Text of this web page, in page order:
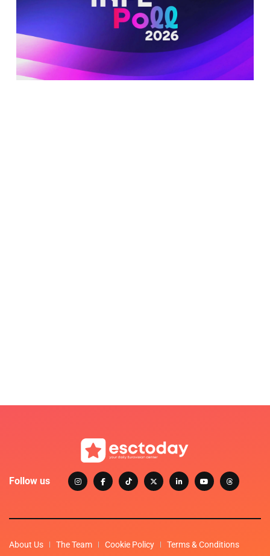
Follow us
About Us The Team Cookie Policy Terms & Conditions